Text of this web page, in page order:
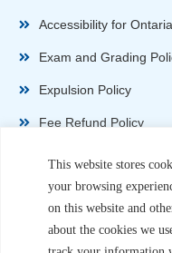
This website stores
your browsing
on this website and
about the cookies we
Accessibility for
Exam and Grading
Expulsion Policy
Fee Refund Policy
Non-Disparagement